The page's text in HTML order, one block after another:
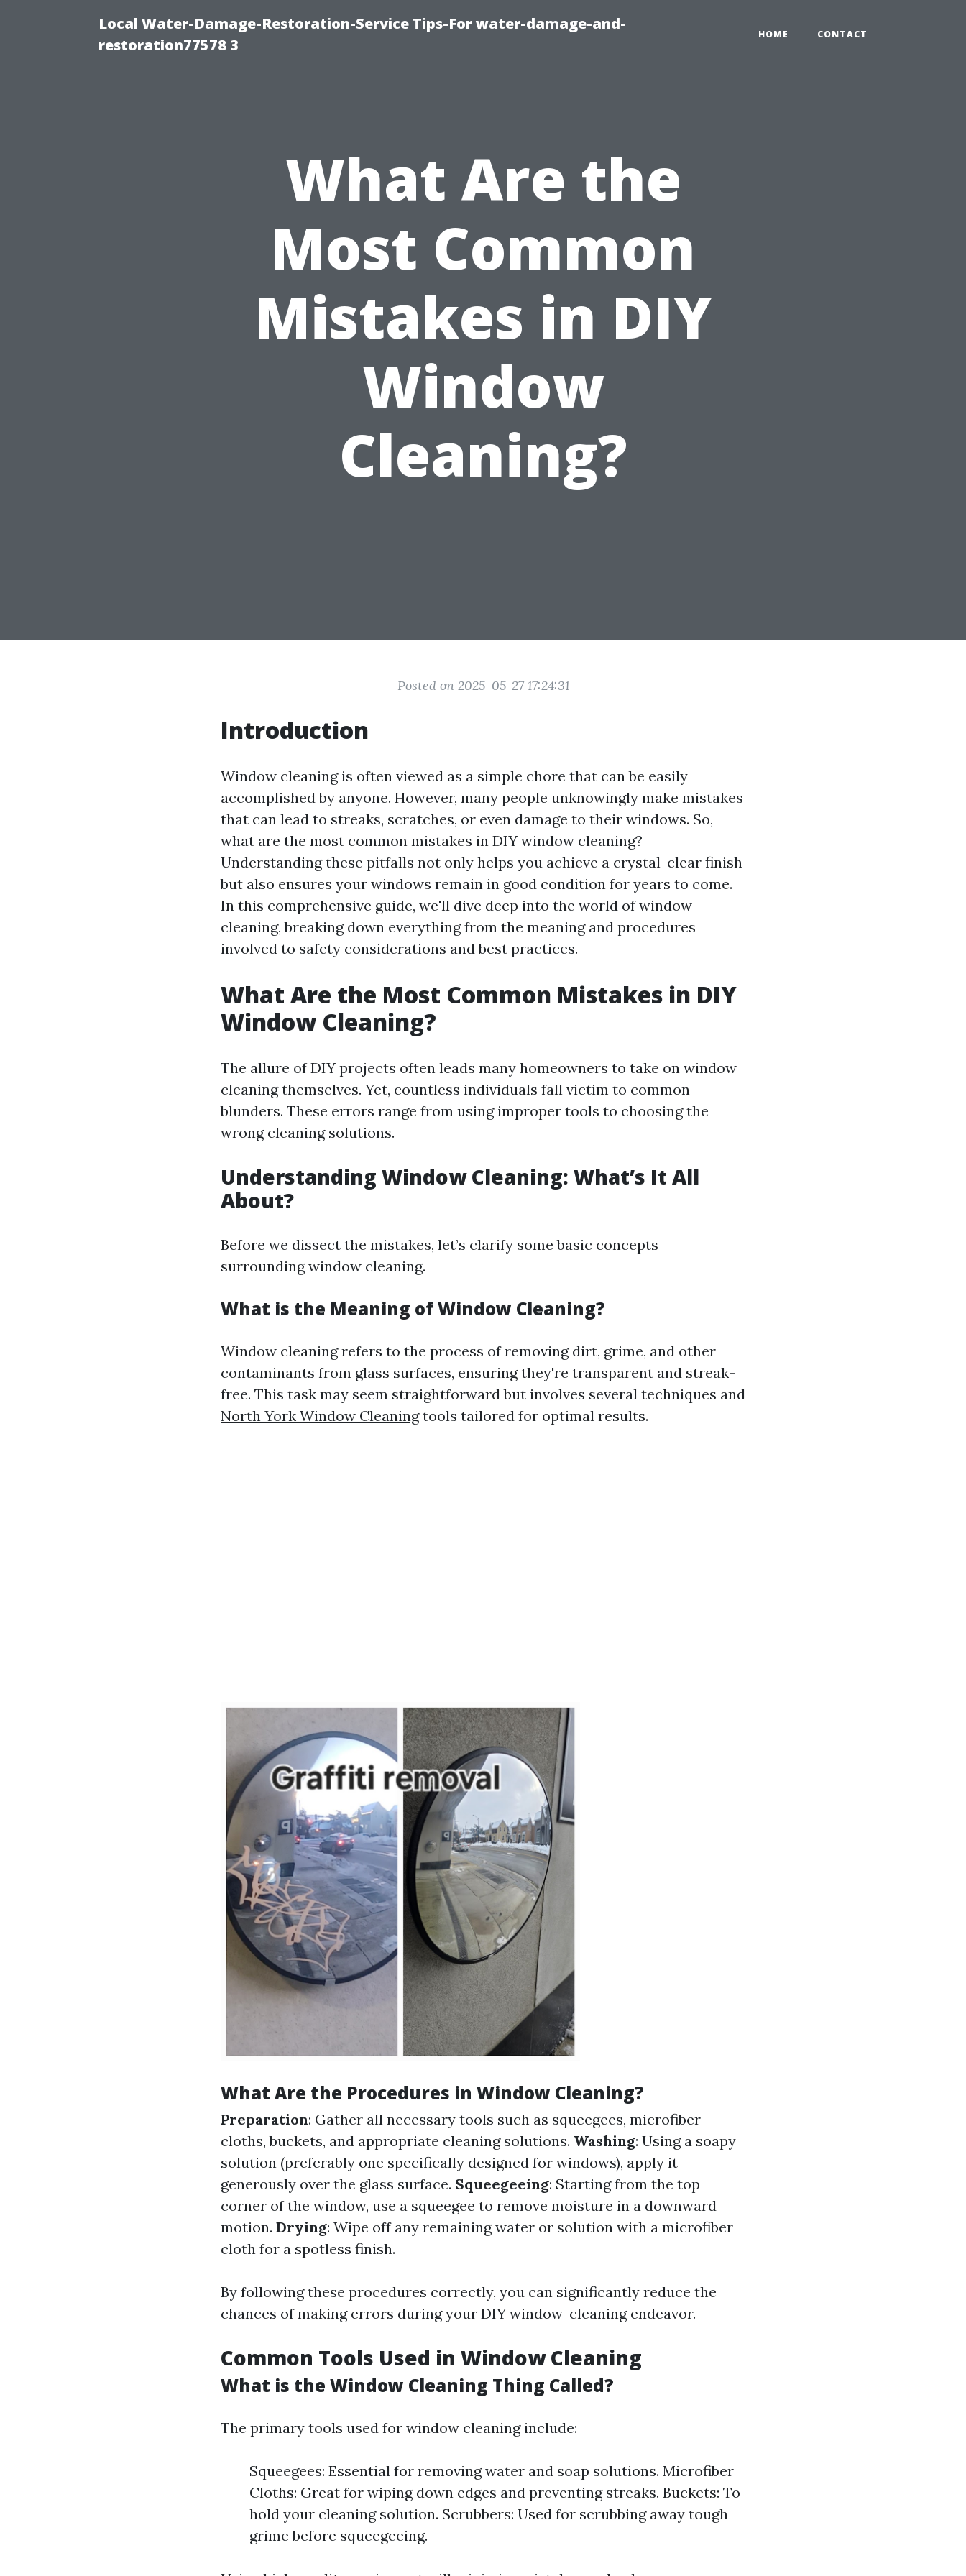
Local Water-Damage-Restoration-Service Tips-For water-damage-and-
restoration77578 3
HOME CONTACT
What Are the
Most Common
Mistakes in DIY
Window
Cleaning?
Posted on 2025-05-27 17:24:31
Introduction
Window cleaning is often viewed as a simple chore that can be easily
accomplished by anyone. However, many people unknowingly make mistakes
that can lead to streaks, scratches, or even damage to their windows. So,
what are the most common mistakes in DIY window cleaning?
Understanding these pitfalls not only helps you achieve a crystal-clear finish
but also ensures your windows remain in good condition for years to come.
In this comprehensive guide, we'll dive deep into the world of window
cleaning, breaking down everything from the meaning and procedures
involved to safety considerations and best practices.
What Are the Most Common Mistakes in DIY
Window Cleaning?
The allure of DIY projects often leads many homeowners to take on window
cleaning themselves. Yet, countless individuals fall victim to common
blunders. These errors range from using improper tools to choosing the
wrong cleaning solutions.
Understanding Window Cleaning: What’s It All
About?
Before we dissect the mistakes, let’s clarify some basic concepts
surrounding window cleaning.
What is the Meaning of Window Cleaning?
Window cleaning refers to the process of removing dirt, grime, and other
contaminants from glass surfaces, ensuring they're transparent and streak-
free. This task may seem straightforward but involves several techniques and
North York Window Cleaningtools tailored for optimal results.
What Are the Procedures in Window Cleaning?
Preparation: Gather all necessary tools such as squeegees, microfiber
cloths, buckets, and appropriate cleaning solutions. Washing: Using a soapy
solution (preferably one specifically designed for windows), apply it
generously over the glass surface. Squeegeeing: Starting from the top
corner of the window, use a squeegee to remove moisture in a downward
motion. Drying: Wipe off any remaining water or solution with a microfiber
cloth for a spotless finish.
By following these procedures correctly, you can significantly reduce the
chances of making errors during your DIY window-cleaning endeavor.
Common Tools Used in Window Cleaning
What is the Window Cleaning Thing Called?
The primary tools used for window cleaning include:
Squeegees: Essential for removing water and soap solutions. Microfiber
Cloths: Great for wiping down edges and preventing streaks. Buckets: To
hold your cleaning solution. Scrubbers: Used for scrubbing away tough
grime before squeegeeing.